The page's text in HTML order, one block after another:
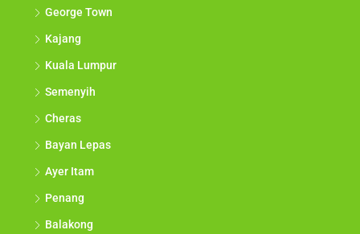
George Town
Kajang
Kuala Lumpur
Semenyih
Cheras
Bayan Lepas
Ayer Itam
Penang
Balakong